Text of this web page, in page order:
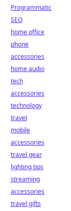
Programmatic
SEO
home office
phone
accessories
home audio
tech
accessories
technology
travel
mobile
accessories
travel gear
lighting tips
streaming
accessories
travel gifts